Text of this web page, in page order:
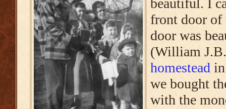
beautiful. I
front door of
door was
(William
homestead
we bought
with the